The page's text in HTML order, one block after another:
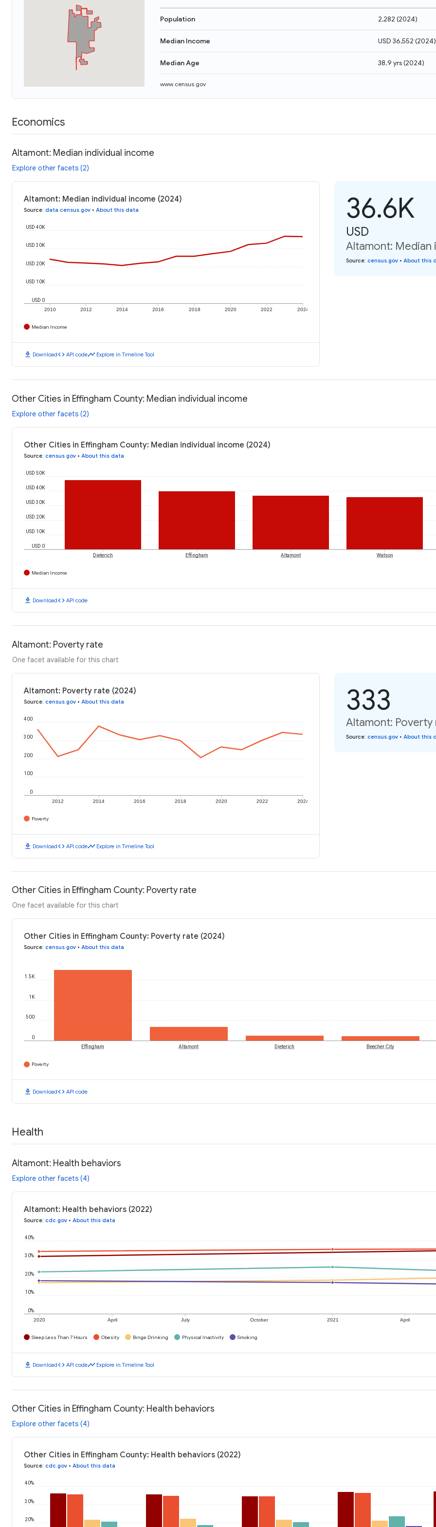
Population 2,282 (2024)
Median Income USD 36,552 (2024)
Median Age 38.9 yrs(2024)
www.census.gov
Economics
Altamont: Median individual income
Explore other facets (2)
Altamont: Median individual income (2024)
Source: data.census.gov • About this data
2010 2012 2014 2016 2018 2020 2022 2024
USD 0
USD 10K
USD 20K
USD 30K
USD 40K
Median Income
download Downloadcode API codetimeline Explore in Timeline Tool
36.6K
USD
Altamont: Median
Source: census.gov • About this
Other Cities in Effingham County: Median individual income
Explore other facets (2)
Other Cities in Effingham County: Median individual income (2024)
Source: census.gov • About this data
USD 0
USD 10K
USD 20K
USD 30K
USD 40K
USD 50K
Dieterich Effingham Altamont Watson
Median Income
download Downloadcode API code
Altamont: Poverty rate
One facet available for this chart
Altamont: Poverty rate (2024)
Source: census.gov • About this data
2012 2014 2016 2018 2020 2022 2024
0
100
200
300
400
Poverty
download Downloadcode API codetimeline Explore in Timeline Tool
333
Altamont: Poverty
Source: census.gov • About this
Other Cities in Effingham County: Poverty rate
One facet available for this chart
Other Cities in Effingham County: Poverty rate (2024)
Source: census.gov • About this data
0
500
1K
1.5K
Effingham Altamont Dieterich Beecher City
Poverty
download Downloadcode API code
Health
Altamont: Health behaviors
Explore other facets (4)
Altamont: Health behaviors (2022)
Source: cdc.gov • About this data
2020 April July October 2021 April
0%
10%
20%
30%
40%
Sleep Less Than 7 Hours Obesity Binge Drinking Physical Inactivity Smoking
download Downloadcode API codetimeline Explore in Timeline Tool
Other Cities in Effingham County: Health behaviors
Explore other facets (4)
Other Cities in Effingham County: Health behaviors (2022)
Source: cdc.gov • About this data
20%
30%
40%